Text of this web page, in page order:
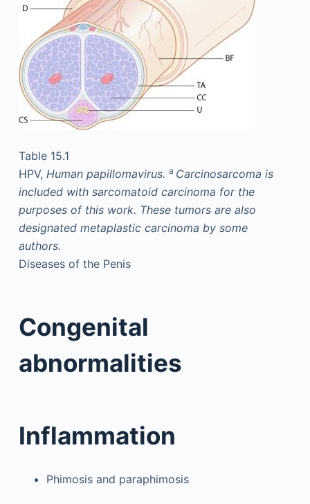
Table 15.1
HPV, Human papillomavirus. a Carcinosarcoma is
included with sarcomatoid carcinoma for the
purposes of this work. These tumors are also
designated metaplastic carcinoma by some
authors.
Diseases of the Penis
Congenital
abnormalities
Inflammation
Phimosis and paraphimosis